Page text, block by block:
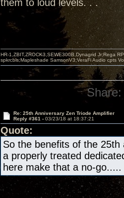
them to loud levels. . .
HR-1,ZBIT,ZROCK3,SEWE300B,Dynagrid Jr;Rega
spkrcbls;Mapleshade SamsonV3;VeraFi Audio cpts
Share:
Re: 25th Anniversary Zen Triode Amplifier
Reply #361 - 03/23/18 at 18:37:21
Quote:
So the benefits of the 25th
a properly treated
here make that a no-go.....